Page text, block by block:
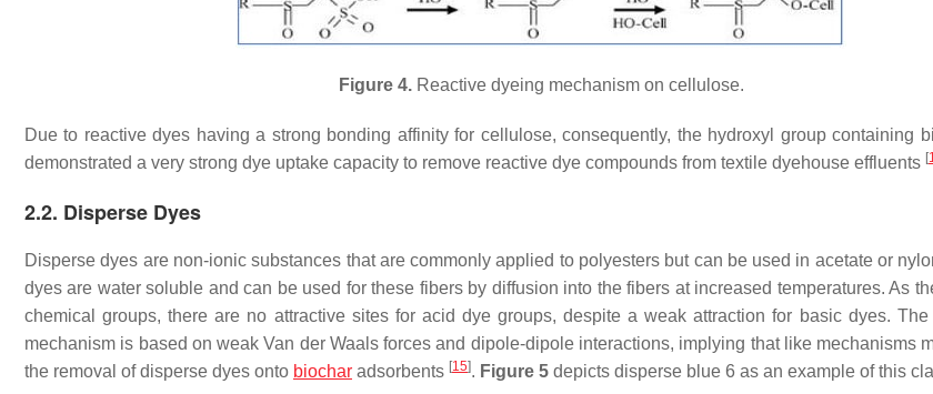
Figure 4.Reactive dyeing mechanism on cellulose.
Due to reactive dyes having a strong bonding affinity for cellulose, consequently, the hydroxyl group containing
demonstrated a very strong dye uptake capacity to remove reactive dye compounds from textile dyehouse effluents [
2.2. Disperse Dyes
Disperse dyes are non-ionic substances that are commonly applied to polyesters but can be used in acetate or
dyes are water soluble and can be used for these fibers by diffusion into the fibers at increased temperatures. As
chemical groups, there are no attractive sites for acid dye groups, despite a weak attraction for basic dyes. The
mechanism is based on weak Van der Waals forces and dipole-dipole interactions, implying that like mechanisms
the removal of disperse dyes onto biochar adsorbents [15]. Figure 5 depicts disperse blue 6 as an example of this